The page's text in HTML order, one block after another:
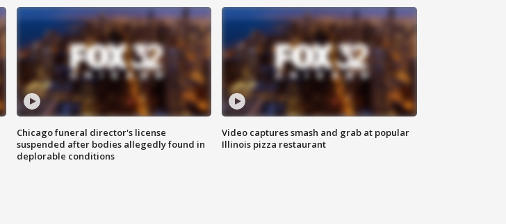
Chicago funeral director's license
suspended after bodies allegedly found in
deplorable conditions
Video captures smash and grab at popular
Illinois pizza restaurant